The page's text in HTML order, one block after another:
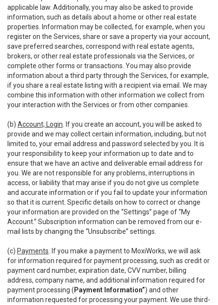
applicable law. Additionally, you may also be asked to provide
information, such as details about a home or other real estate
properties. Information may be collected, for example, when you
register on the Services, share or save a property via your account,
save preferred searches, correspond with real estate agents,
brokers, or other real estate professionals via the Services, or
complete other forms or transactions. You may also provide
information about a third party through the Services, for example,
if you share a real estate listing with a recipient via email. We may
combine this information with other information we collect from
your interaction with the Services or from other companies.
(b) Account; Login . If you create an account, you will be asked to
provide and we may collect certain information, including, but not
limited to, your email address and password selected by you. It is
your responsibility to keep your information up to date and to
ensure that we have an active and deliverable email address for
you. We are not responsible for any problems, interruptions in
access, or liability that may arise if you do not give us complete
and accurate information or if you fail to update your information
so that it is current. Specific details on how to correct or change
your information are provided on the “Settings” page of “My
Account.” Subscription information can be removed from our e-
mail lists by changing the “Unsubscribe” settings.
(c) Payments . If you make a payment to MoxiWorks, we will ask
for information required for payment processing, such as credit or
payment card number, expiration date, CVV number, billing
address, company name, and additional information required for
payment processing ( Payment Information”) and other
information requested for processing your payment. We use third-